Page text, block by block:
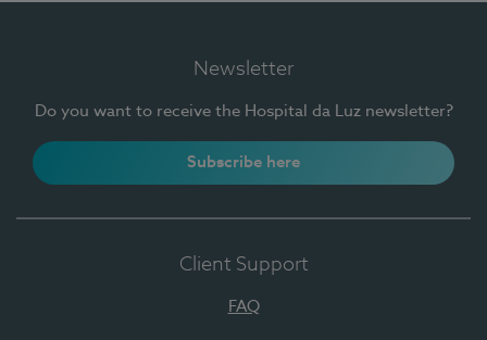
Newsletter
Do you want to receive the Hospital da Luz newsletter?
Subscribe here
Client Support
FAQ